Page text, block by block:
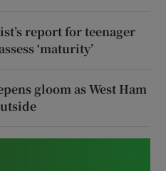
report for teenager
‘maturity’
gloom as West Ham